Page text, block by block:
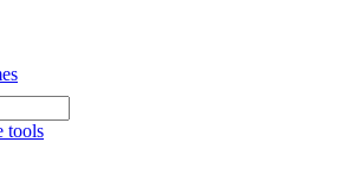
tools